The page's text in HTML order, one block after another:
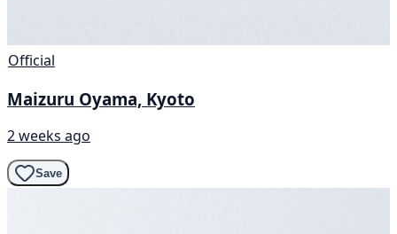
Official
Maizuru Oyama, Kyoto
2 weeks ago
Save